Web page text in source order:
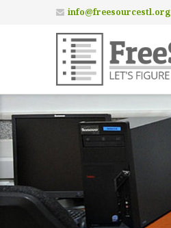
info@freesourcestl.org